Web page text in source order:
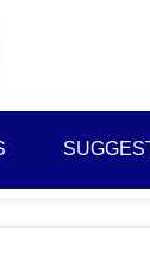
Plans
and